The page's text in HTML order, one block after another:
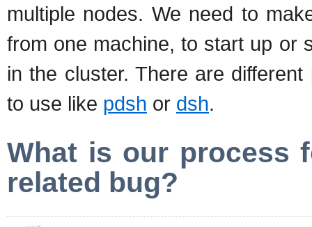
multiple nodes. We need to
from one machine, to start up or
in the cluster. There are
to use like pdsh or dsh.
What is our process
related bug?